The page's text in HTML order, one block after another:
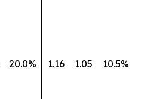
20.0% 1.16 1.05 10.5%